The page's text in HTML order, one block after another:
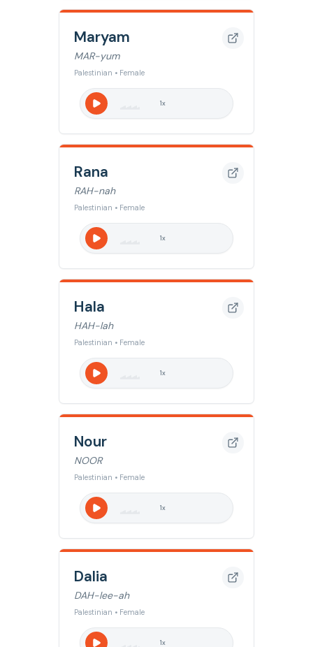
Maryam
MAR-yum
Palestinian • Female
1x
Rana
RAH-nah
Palestinian • Female
1x
Hala
HAH-lah
Palestinian • Female
1x
Nour
NOOR
Palestinian • Female
1x
Dalia
DAH-lee-ah
Palestinian • Female
1x